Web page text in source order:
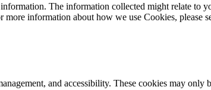
The information collected might relate to
information about how we use Cookies, please
and accessibility. These cookies may